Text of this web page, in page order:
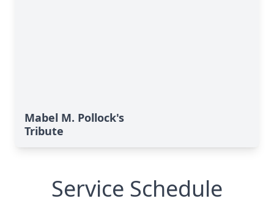
Mabel M. Pollock's
Tribute
Service Schedule